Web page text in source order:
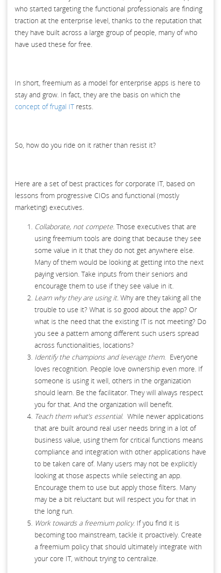
who started targeting the functional professionals are finding
traction at the enterprise level, thanks to the reputation that
they have built across a large group of people, many of who
have used these for free.
In short, freemium as a model for enterprise apps is here to
stay and grow. In fact, they are the basis on which the
concept of frugal ITrests.
So, how do you ride on it rather than resist it?
Here are a set of best practices for corporate IT, based on
lessons from progressive CIOs and functional (mostly
marketing) executives.
Collaborate, not compete. Those executives that are
using freemium tools are doing that because they see
some value in it that they do not get anywhere else.
Many of them would be looking at getting into the next
paying version. Take inputs from their seniors and
encourage them to use if they see value in it.
Learn why they are using it. Why are they taking all the
trouble to use it? What is so good about the app? Or
what is the need that the existing IT is not meeting? Do
you see a pattern among different such users spread
across functionalities, locations?
Identify the champions and leverage them. Everyone
loves recognition. People love ownership even more. If
someone is using it well, others in the organization
should learn. Be the facilitator. They will always respect
you for that. And the organization will benefit.
Teach them what’s essential. While newer applications
that are built around real user needs bring in a lot of
business value, using them for critical functions means
compliance and integration with other applications have
to be taken care of. Many users may not be explicitly
looking at those aspects while selecting an app.
Encourage them to use but apply those filters. Many
may be a bit reluctant but will respect you for that in
the long run.
Work towards a freemium policy. If you find it is
becoming too mainstream, tackle it proactively. Create
a freemium policy that should ultimately integrate with
your core IT, without trying to centralize.